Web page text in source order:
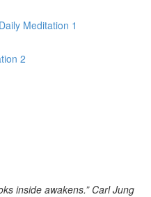
Meditation 1
2
inside awakens.” Carl Jung